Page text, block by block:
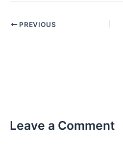
Post
PREVIOUS
Leave a Comment